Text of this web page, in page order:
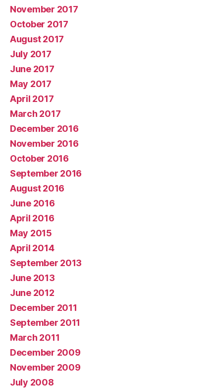
November 2017
October 2017
August 2017
July 2017
June 2017
May 2017
April 2017
March 2017
December 2016
November 2016
October 2016
September 2016
August 2016
June 2016
April 2016
May 2015
April 2014
September 2013
June 2013
June 2012
December 2011
September 2011
March 2011
December 2009
November 2009
July 2008